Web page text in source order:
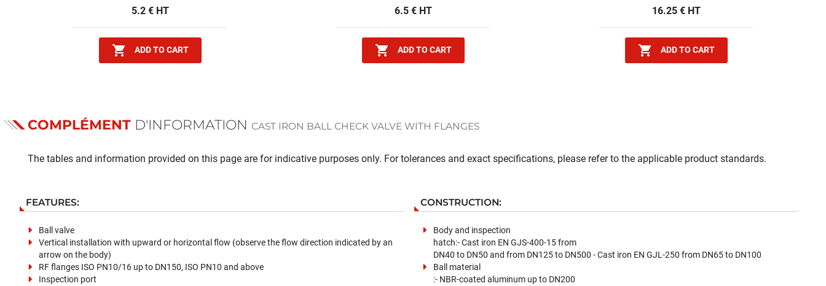
5.2 € HT
 ADD TO CART
6.5 € HT
 ADD TO CART
16.25 € HT
 ADD TO CART
COMPLÉMENT D'INFORMATION CAST IRON BALL CHECK VALVE WITH FLANGES
The tables and information provided on this page are for indicative purposes only. For tolerances and exact specifications, please refer to the applicable product standards.
FEATURES:
Ball valve
Vertical installation with upward or horizontal flow (observe the flow direction indicated by an
arrow on the body)
RF flanges ISO PN10/16 up to DN150, ISO PN10 and above
Inspection port
CONSTRUCTION:
Body and inspection
hatch:- Cast iron EN GJS-400-15 from
DN40 to DN50 and from DN125 to DN500 - Cast iron EN GJL-250 from DN65 to DN100
Ball material
:- NBR-coated aluminum up to DN200